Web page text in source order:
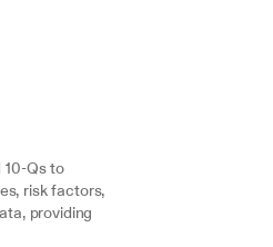
Qs to
risk factors,
providing